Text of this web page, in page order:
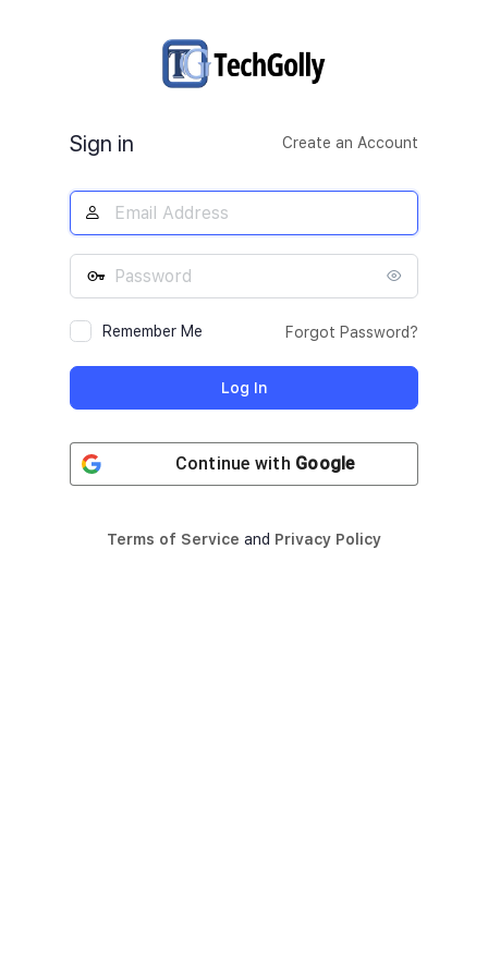
Sign in Create an Account
Remember Me Forgot Password?
Continue with Google
Terms of Service and Privacy Policy